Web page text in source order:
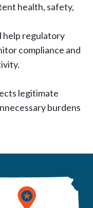
health, safety,
help regulatory
compliance and
legitimate
burdens